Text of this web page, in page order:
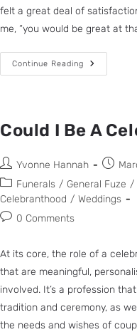
felt a great deal of
me, “you would be great at
Continue Reading
Could I Be A
Yvonne Hannah
Funerals / General Fuze /
Celebranthood / Weddings
0 Comments
At its core, the role of a
that are meaningful,
involved. It’s a profession
tradition and ceremony, as
the needs and wishes of